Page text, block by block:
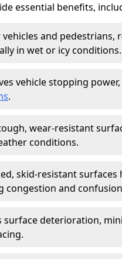
essential benefits,
and pedestrians,
in wet or icy conditions.
vehicle stopping
.
wear-resistant
conditions.
skid-resistant surfaces
congestion and
surface deterioration,